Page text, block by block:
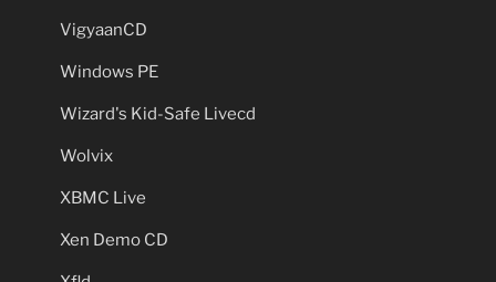
VigyaanCD
Windows PE
Wizard's Kid-Safe Livecd
Wolvix
XBMC Live
Xen Demo CD